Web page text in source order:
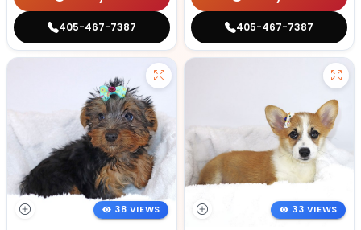
405-467-7387 405-467-7387
38 VIEWS 33 VIEWS